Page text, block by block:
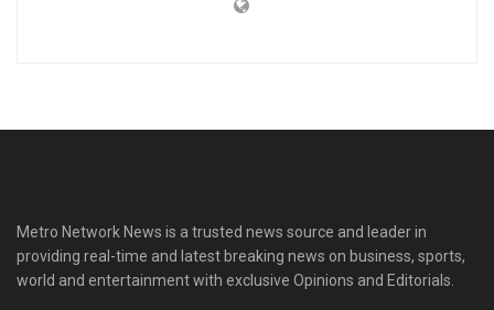
Metro Network News is a trusted news source and leader in
providing real-time and latest breaking news on business, sports,
world and entertainment with exclusive Opinions and Editorials.